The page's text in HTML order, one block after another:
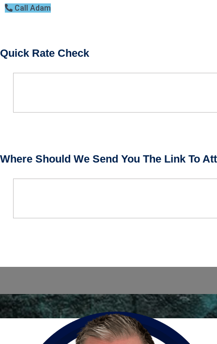
Call Adam
Quick Rate Check
Where Should We Send You The Link To